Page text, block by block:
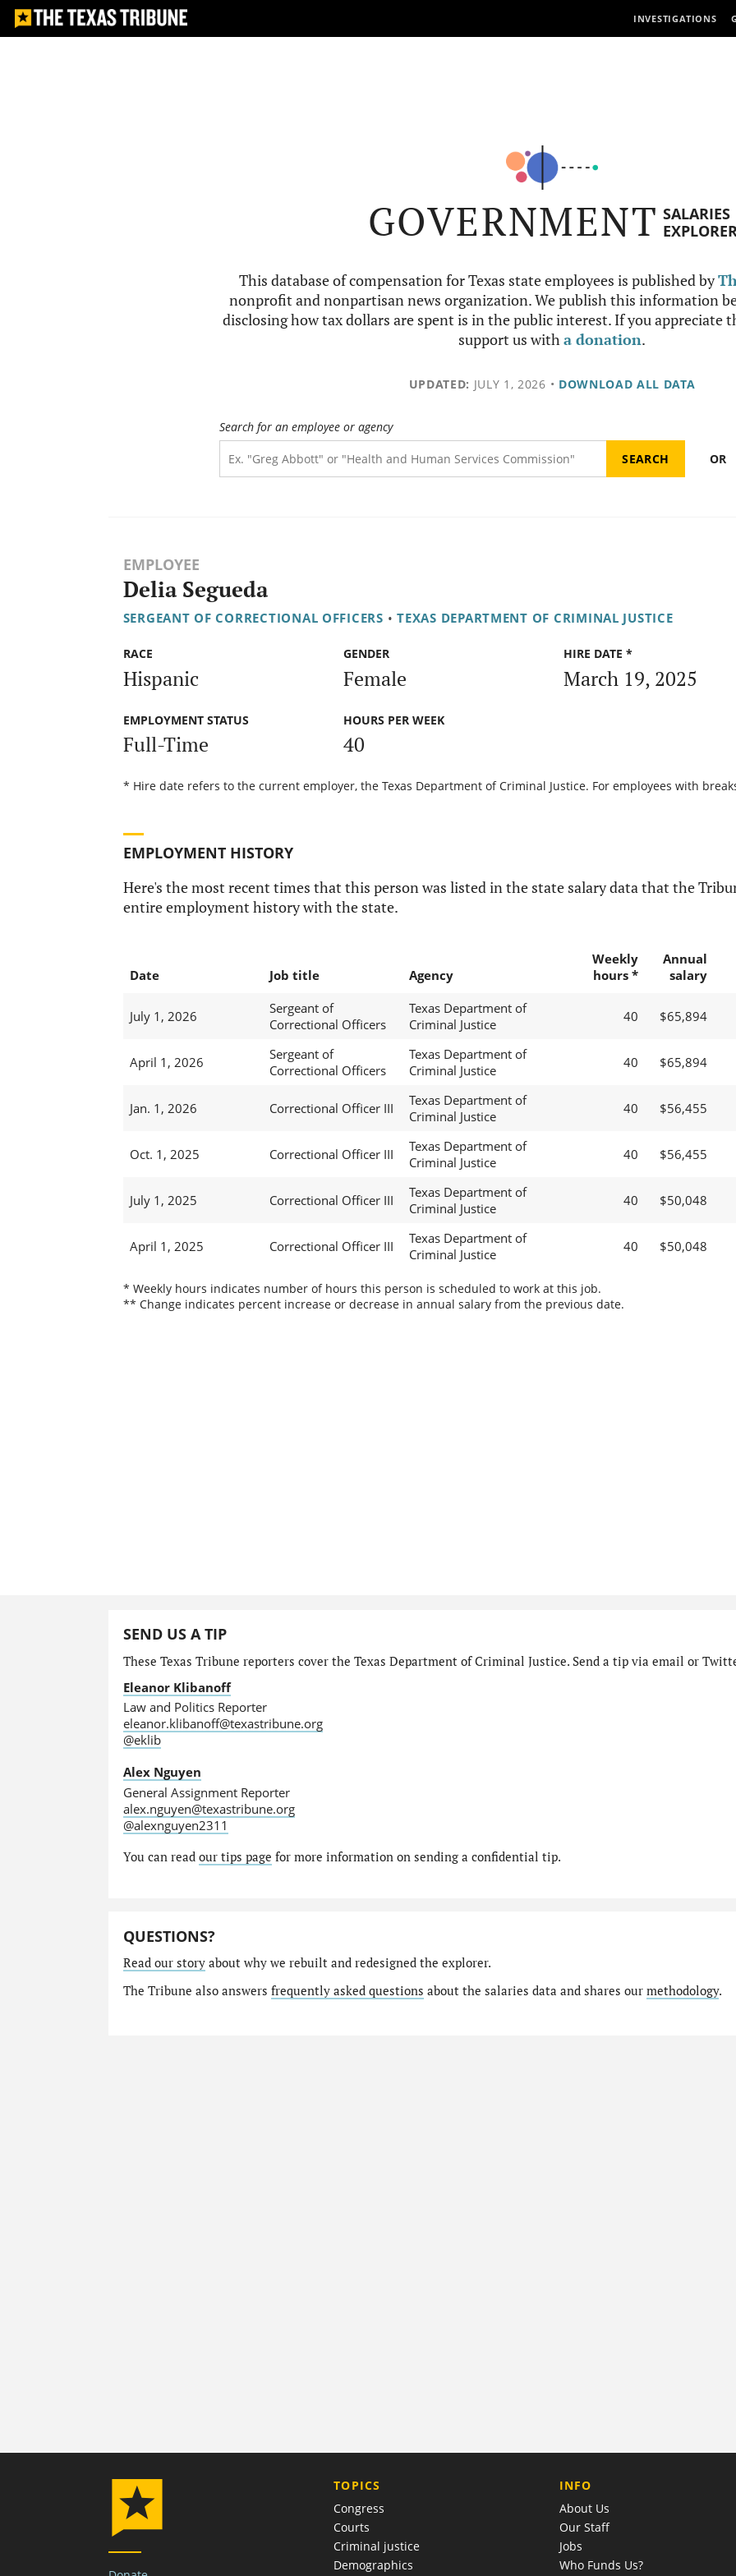
INVESTIGATIONS
GOVERNMENT SALARIES
This database of compensation for Texas state employees is published by
nonprofit and nonpartisan news organization. We publish this information
disclosing how tax dollars are spent is in the public interest. If you appreciate
support us witha donation.
UPDATED: JULY 1, 2026 • DOWNLOAD ALL DATA
Search for an employee or agency
OR
EMPLOYEE
Delia Segueda
SERGEANT OF CORRECTIONAL OFFICERS • TEXAS DEPARTMENT OF CRIMINAL JUSTICE
RACE
Hispanic
GENDER
Female
HIRE DATE *
March 19, 2025
EMPLOYMENT STATUS
Full-Time
HOURS PER WEEK
40
* Hire date refers to the current employer, the Texas Department of Criminal Justice. For employees with
EMPLOYMENT HISTORY
Here's the most recent times that this person was listed in the state salary data that the
entire employment history with the state.
Date Job title Agency
Weekly
hours *
Annual
salary
July 1, 2026
Sergeant of
Correctional Officers
Texas Department of
Criminal Justice
40 $65,894
April 1, 2026
Sergeant of
Correctional Officers
Texas Department of
Criminal Justice
40 $65,894
Jan. 1, 2026 Correctional Officer III
Texas Department of
Criminal Justice
40 $56,455
Oct. 1, 2025 Correctional Officer III
Texas Department of
Criminal Justice
40 $56,455
July 1, 2025 Correctional Officer III
Texas Department of
Criminal Justice
40 $50,048
April 1, 2025 Correctional Officer III
Texas Department of
Criminal Justice
40 $50,048
* Weekly hours indicates number of hours this person is scheduled to work at this job.
** Change indicates percent increase or decrease in annual salary from the previous date.
SEND US A TIP
These Texas Tribune reporters cover the Texas Department of Criminal Justice. Send a tip via email or
Eleanor Klibanoff
Law and Politics Reporter
eleanor.klibanoff@texastribune.org
@eklib
Alex Nguyen
General Assignment Reporter
alex.nguyen@texastribune.org
@alexnguyen2311
You can read our tips page for more information on sending a confidential tip.
QUESTIONS?
Read our storyabout why we rebuilt and redesigned the explorer.
The Tribune also answers frequently asked questions about the salaries data and shares our methodology.
TOPICS
Congress
Courts
Criminal justice
Demographics
COMPANY
INFO
About Us
Our Staff
Jobs
Who Funds Us?